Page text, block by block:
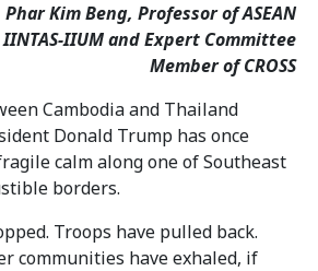
Kim Beng, Professor of ASEAN
IIUM andExpert Committee
Member of CROSS
Cambodia and Thailand
Donald Trump has once
calm along one of Southeast
borders.
Troops have pulled back.
communities have exhaled, if